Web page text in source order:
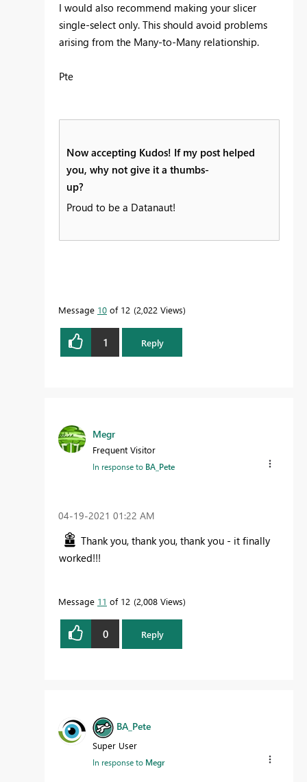
I would also recommend making your slicer
single-select only. This should avoid problems
arising from the Many-to-Many relationship.
Pte
Now accepting Kudos! If my post helped
you, why not give it a thumbs-
up?
Proud to be a Datanaut!
Message 10 of 12 2,022 Views
1 Reply
Megr
Frequent Visitor
In response to BA_Pete
‎04-19-2021 01:22 AM
Thank you, thank you, thank you - it finally
worked!!!
Message 11 of 12 2,008 Views
0 Reply
BA_Pete
Super User
In response to Megr